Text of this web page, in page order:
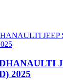
2025